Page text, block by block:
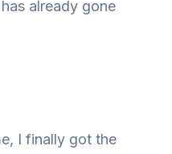
already gone
I finally got the